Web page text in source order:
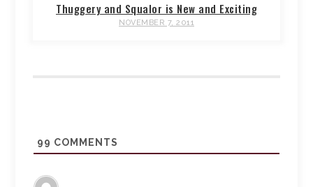
Thuggery and Squalor is New and Exciting
NOVEMBER 7, 2011
99 COMMENTS